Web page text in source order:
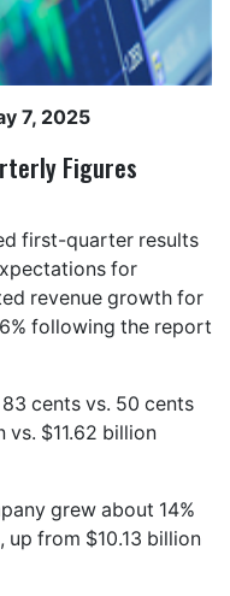
7, 2025
Figures
first-quarter results
for
revenue growth for
following the report
cents vs. 50 cents
vs. $11.62 billion
grew about 14%
from $10.13 billion